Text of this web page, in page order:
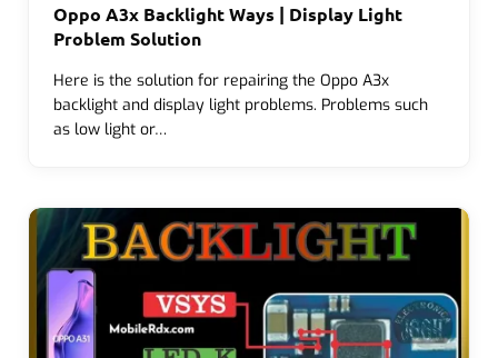
Oppo A3x Backlight Ways | Display Light
Problem Solution
Here is the solution for repairing the Oppo A3x
backlight and display light problems. Problems such
as low light or…